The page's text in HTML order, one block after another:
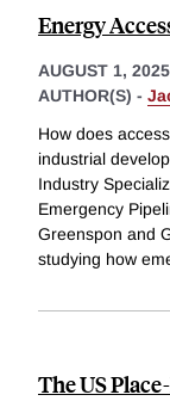
Energy
AUGUST 1, 2025
AUTHOR(S) -
How does
industrial
Industry
Emergency
Greenspon and
studying how
The US